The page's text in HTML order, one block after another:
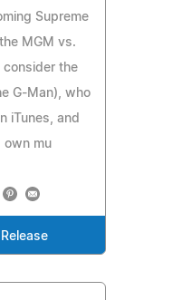
Supreme
MGM vs.
consider the
G-Man), who
iTunes, and
own mu